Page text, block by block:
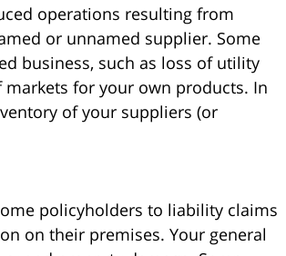
operations resulting from
or unnamed supplier. Some
business, such as loss of utility
for your own products. In
of your suppliers (or
policyholders to liability claims
on their premises. Your general